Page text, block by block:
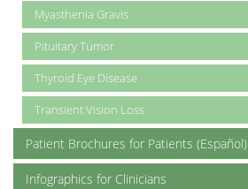
Myasthenia Gravis
Pituitary Tumor
Thyroid Eye Disease
Transient Vision Loss
Patient Brochures for Patients (Español)
Infographics for Clinicians